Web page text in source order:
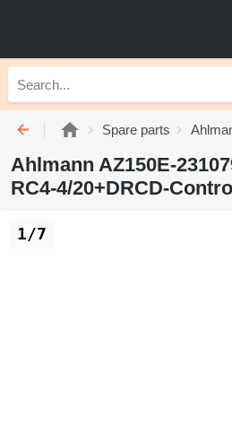
Spare parts
Ahlmann AZ150E-
RC4-4/20+DRCD-
1/7